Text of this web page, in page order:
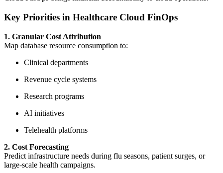
Key Priorities in Healthcare Cloud FinOps
1. Granular Cost Attribution
Map database resource consumption to:
Clinical departments
Revenue cycle systems
Research programs
AI initiatives
Telehealth platforms
2. Cost Forecasting
Predict infrastructure needs during flu seasons, patient surges, or
large-scale health campaigns.